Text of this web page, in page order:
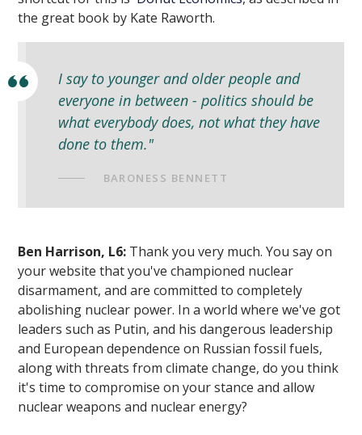
the great book by Kate Raworth.
I say to younger and older people and
everyone in between - politics should be
what everybody does, not what they have
done to them."
BARONESS BENNETT
Ben Harrison, L6: Thank you very much. You say on
your website that you've championed nuclear
disarmament, and are committed to completely
abolishing nuclear power. In a world where we've got
leaders such as Putin, and his dangerous leadership
and European dependence on Russian fossil fuels,
along with threats from climate change, do you think
it's time to compromise on your stance and allow
nuclear weapons and nuclear energy?